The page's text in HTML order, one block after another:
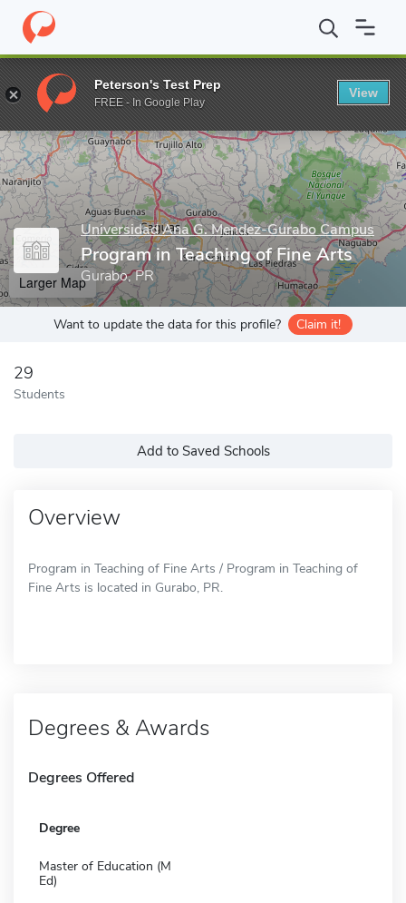
Home Grad Schools Universidad Ana G. Mendez-Gurabo Campus
Enter a keyword
Universidad Ana G. Mendez-Gurabo Campus
Program in Teaching of Fine Arts
Gurabo, PR
Larger Map
Want to update the data for this profile? Claim it!
29
Students
Add to Saved Schools
Overview
Program in Teaching of Fine Arts / Program in Teaching of
Fine Arts is located in Gurabo, PR.
Degrees & Awards
Degrees Offered
Degree
Master of Education (M
Ed)
Peterson's Test Prep
FREE - In Google Play
View